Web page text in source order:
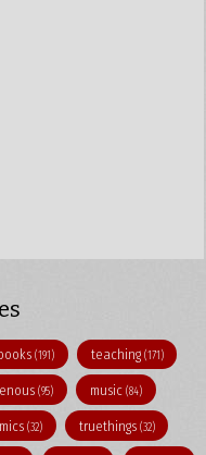
(191) teaching (171)
(95) music(84)
(32) truethings (32)